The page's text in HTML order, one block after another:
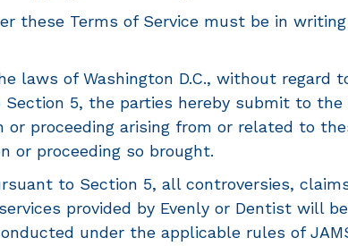
these Terms of Service must be in
laws of Washington D.C., without
5, the parties hereby submit to
proceeding arising from or related to
or proceeding so brought.
to Section 5, all controversies,
provided by Evenly or Dentist will
under the applicable rules of